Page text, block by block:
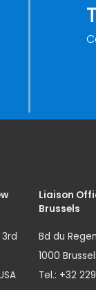
3rd
Liaison
Brussels
Bd du
1000
Tel.: +32